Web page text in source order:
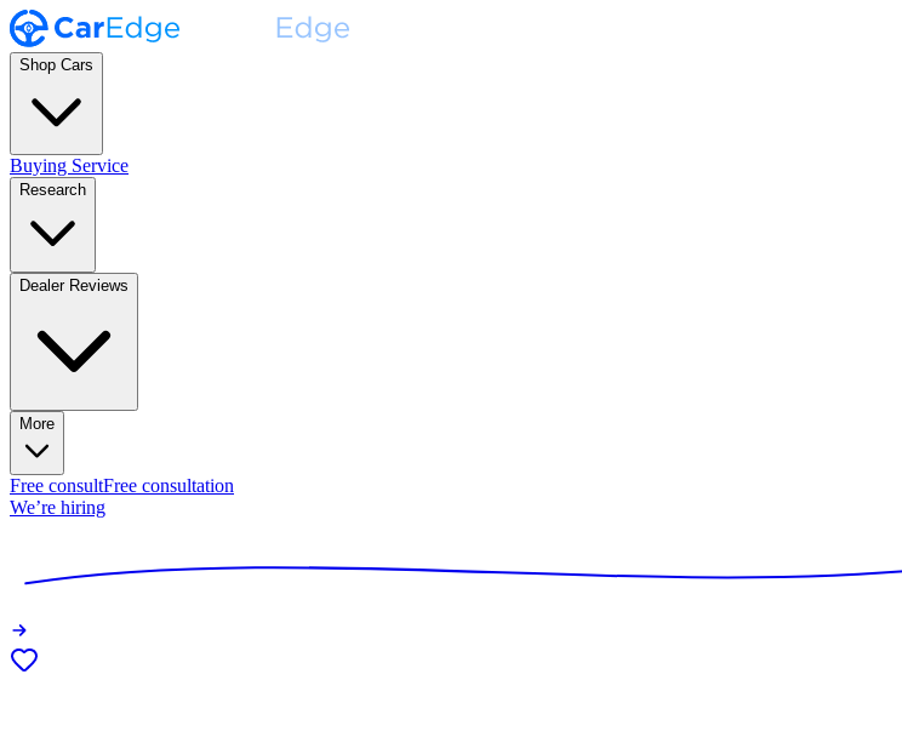
Shop Cars
Buying Service
Research
Dealer Reviews
More
Free consultFree consultation
We’re hiring